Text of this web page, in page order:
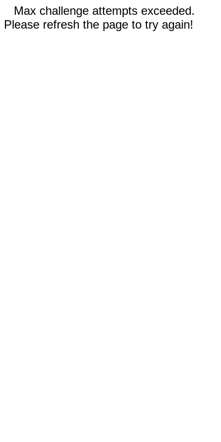
Max challenge attempts exceeded.
Please refresh the page to try again!